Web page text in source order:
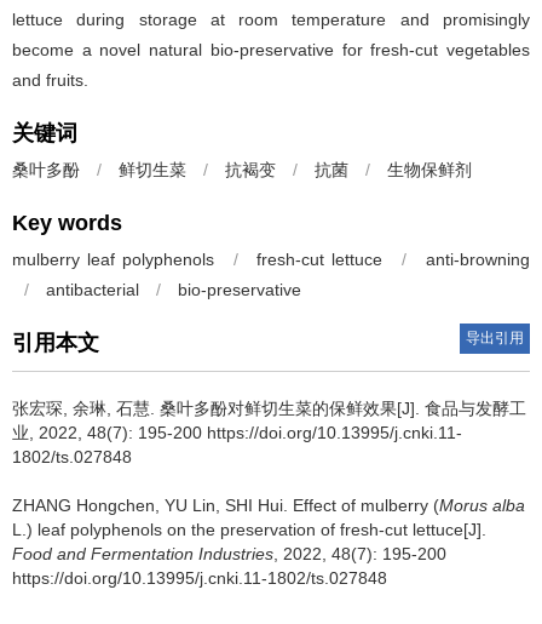
lettuce during storage at room temperature and promisingly
become a novel natural bio-preservative for fresh-cut vegetables
and fruits.
关键词
桑叶多酚 / 鲜切生菜 / 抗褐变 / 抗菌 / 生物保鲜剂
Key words
mulberry leaf polyphenols / fresh-cut lettuce /
anti-browning
/
antibacterial / bio-preservative
引用本文 导出引用
张宏琛 余琳 石慧 桑叶多酚对鲜切生菜的保鲜效果[J]. 食品与发酵工
业, 2022, 48(7): 195-200 https://doi.org/10.13995/j.cnki.11-
1802/ts.027848
ZHANG Hongchen YU Lin SHI Hui Effect of mulberry (Morus alba
L.) leaf polyphenols on the preservation of fresh-cut lettuce[J].
Food and Fermentation Industries , 2022, 48(7): 195-200
https://doi.org/10.13995/j.cnki.11-1802/ts.027848